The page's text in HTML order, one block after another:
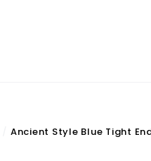
Ancient Style Blue Tight